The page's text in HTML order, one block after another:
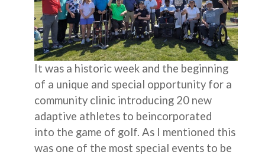
It was a historic week and the beginning
of a unique and special opportunity for a
community clinic introducing 20 new
adaptive athletes to beincorporated
into the game of golf. As I mentioned this
was one of the most special events to be